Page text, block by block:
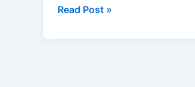
–
Read Post »